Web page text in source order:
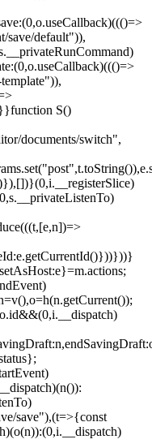
save/default")),
S()
documents/switch",
save"),(t=>{const